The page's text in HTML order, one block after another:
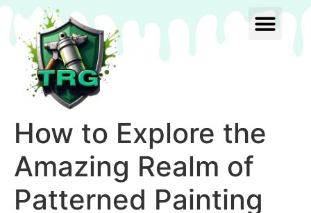
How to Explore the
Amazing Realm of
Patterned Painting